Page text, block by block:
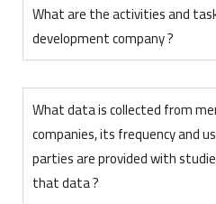
What are the activities and
development company ?
What data is collected from
companies, its frequency and
parties are provided with
that data ?